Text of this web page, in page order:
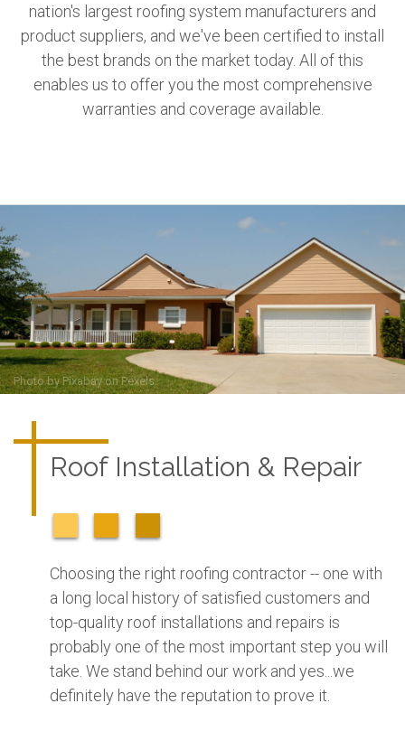
nation's largest roofing system manufacturers and
product suppliers, and we've been certified to install
the best brands on the market today. All of this
enables us to offer you the most comprehensive
warranties and coverage available.
Photo byPixabayonPexels
Roof Installation & Repair
Choosing the right roofing contractor -- one with
a long local history of satisfied customers and
top-quality roof installations and repairs is
probably one of the most important step you will
take. We stand behind our work and yes...we
definitely have the reputation to prove it.